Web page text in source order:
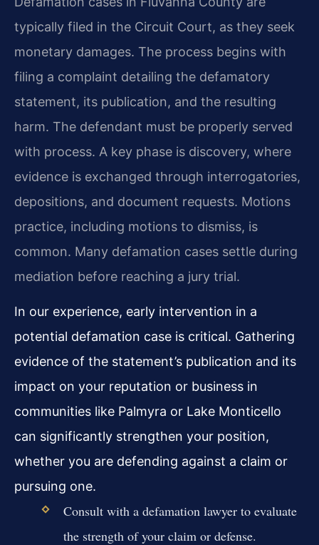
typically filed in the Circuit Court, as they seek
monetary damages. The process begins with
filing a complaint detailing the defamatory
statement, its publication, and the resulting
harm. The defendant must be properly served
with process. A key phase is discovery, where
evidence is exchanged through interrogatories,
depositions, and document requests. Motions
practice, including motions to dismiss, is
common. Many defamation cases settle during
mediation before reaching a jury trial.
In our experience, early intervention in a
potential defamation case is critical. Gathering
evidence of the statement’s publication and its
impact on your reputation or business in
communities like Palmyra or Lake Monticello
can significantly strengthen your position,
whether you are defending against a claim or
pursuing one.
Consult with a defamation lawyer to evaluate
the strength of your claim or defense.